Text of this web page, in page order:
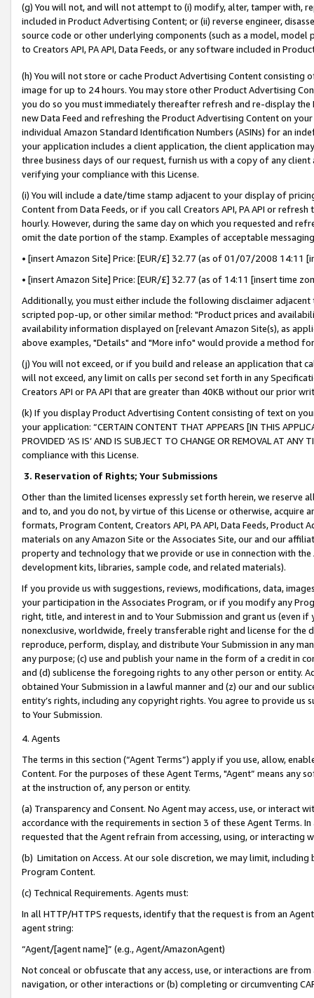
(g) You will not, and will not attempt to (i) modify, alter, tamper with,
included in Product Advertising Content; or (ii) reverse engineer,
source code or other underlying components (such as a model,
to Creators API, PA API, Data Feeds, or any software included in
(h) You will not store or cache Product Advertising Content
image for up to 24 hours. You may store other Product Advertising
you do so you must immediately thereafter refresh and re-display the
new Data Feed and refreshing the Product Advertising Content on
individual Amazon Standard Identification Numbers (ASINs) for an
your application includes a client application, the client application
three business days of our request, furnish us with a copy of any
verifying your compliance with this License.
(i) You will include a date/time stamp adjacent to your display of
Content from Data Feeds, or if you call Creators API, PA API or
hourly. However, during the same day on which you requested and
omit the date portion of the stamp. Examples of acceptable
• [insert Amazon Site] Price: [EUR/£] 32.77 (as of 01/07/2008 14:11
• [insert Amazon Site] Price: [EUR/£] 32.77 (as of 14:11 [insert time
Additionally, you must either include the following disclaimer
scripted pop-up, or other similar method: "Product prices and
availability information displayed on [relevant Amazon Site(s), as
above examples, "Details" and "More info" would provide a method
(j) You will not exceed, or if you build and release an application that
will not exceed, any limit on calls per second set forth in any
Creators API or PA API that are greater than 40KB without our prior
(k) If you display Product Advertising Content consisting of text on
your application: “CERTAIN CONTENT THAT APPEARS [IN THIS
PROVIDED ‘AS IS’ AND IS SUBJECT TO CHANGE OR REMOVAL AT
compliance with this License.
3. Reservation of Rights; Your Submissions
Other than the limited licenses expressly set forth herein, we
and to, and you do not, by virtue of this License or otherwise, acquire
formats, Program Content, Creators API, PA API, Data Feeds,
materials on any Amazon Site or the Associates Site, our and our
property and technology that we provide or use in connection with
development kits, libraries, sample code, and related materials).
If you provide us with suggestions, reviews, modifications, data,
your participation in the Associates Program, or if you modify any
right, title, and interest in and to Your Submission and grant us (even
nonexclusive, worldwide, freely transferable right and license for
reproduce, perform, display, and distribute Your Submission in any
any purpose; (c) use and publish your name in the form of a credit in
and (d) sublicense the foregoing rights to any other person or entity.
obtained Your Submission in a lawful manner and (z) our and our
entity’s rights, including any copyright rights. You agree to provide us
to Your Submission.
4. Agents
The terms in this section (“Agent Terms”) apply if you use, allow,
Content. For the purposes of these Agent Terms, "Agent” means
at the instruction of, any person or entity.
(a) Transparency and Consent. No Agent may access, use, or
accordance with the requirements in section 3 of these Agent Terms.
requested that the Agent refrain from accessing, using, or interacting
(b) Limitation on Access. At our sole discretion, we may limit,
Program Content.
(c) Technical Requirements. Agents must:
In all HTTP/HTTPS requests, identify that the request is from an
agent string:
“Agent/[agent name]” (e.g., Agent/AmazonAgent)
Not conceal or obfuscate that any access, use, or interactions are
navigation, or other interactions or (b) completing or circumventing